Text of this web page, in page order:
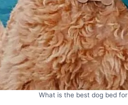
What is the best dog bed